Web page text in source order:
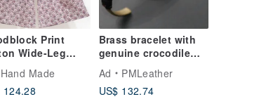
Print
Wide-Leg
- Floral
Made
124.28
Brass bracelet with
genuine crocodile
Himalayan crystal
Ad
PMLeather
US$ 132.74